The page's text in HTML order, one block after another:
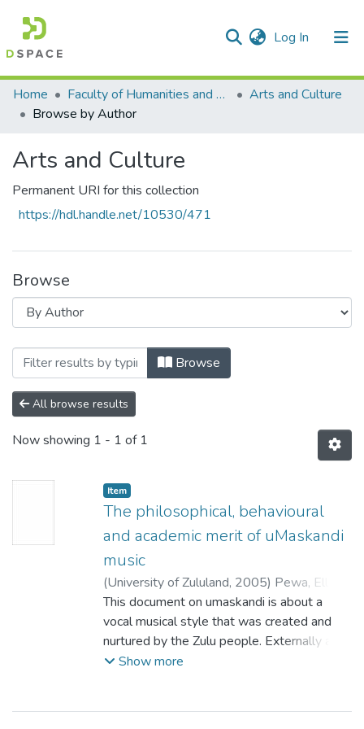
Log In (current)
Communities & Collections
All of DSpace
Home
Faculty of Humanities and Social Sciences
Arts and Culture
Browse by Author
Arts and Culture
Permanent URI for this collection
https://hdl.handle.net/10530/471
Browse
Browsing Arts and Culture by Author
Browse
All browse results
Now showing 1 - 1 of 1
Item
The philosophical, behavioural
and academic merit of uMaskandi
music
(University of Zululand, 2005) Pewa, Elliot
Sagila;Khumalo, L.Z.M.
This document on umaskandi is about a
vocal musical style that was created and
nurtured by the Zulu people. Externally and,
at a distance, the style may not appear to
Show more